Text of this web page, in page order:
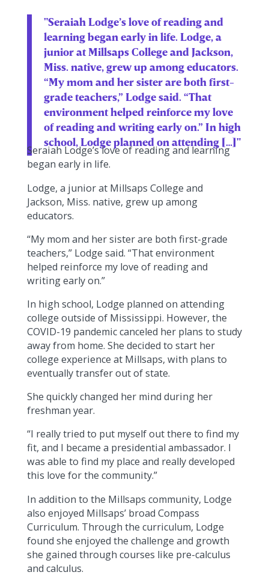
"Seraiah Lodge’s love of reading and
learning began early in life. Lodge, a
junior at Millsaps College and Jackson,
Miss. native, grew up among educators.
“My mom and her sister are both first-
grade teachers,” Lodge said. “That
environment helped reinforce my love
of reading and writing early on.” In high
school, Lodge planned on attending […]"
Seraiah Lodge’s love of reading and learning
began early in life.
Lodge, a junior at Millsaps College and
Jackson, Miss. native, grew up among
educators.
“My mom and her sister are both first-grade
teachers,” Lodge said. “That environment
helped reinforce my love of reading and
writing early on.”
In high school, Lodge planned on attending
college outside of Mississippi. However, the
COVID-19 pandemic canceled her plans to study
away from home. She decided to start her
college experience at Millsaps, with plans to
eventually transfer out of state.
She quickly changed her mind during her
freshman year.
“I really tried to put myself out there to find my
fit, and I became a presidential ambassador. I
was able to find my place and really developed
this love for the community.”
In addition to the Millsaps community, Lodge
also enjoyed Millsaps’ broad Compass
Curriculum. Through the curriculum, Lodge
found she enjoyed the challenge and growth
she gained through courses like pre-calculus
and calculus.